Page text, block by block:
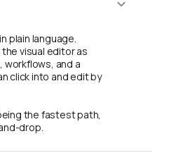
plain language.
visual editor as
and a
click into and edit by
the fastest path,
drop.